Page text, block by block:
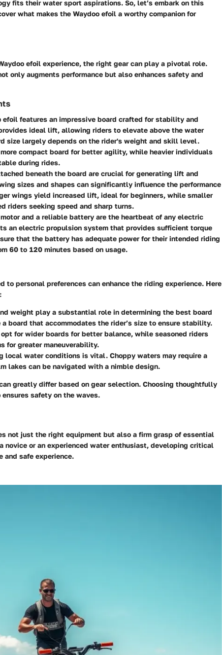
fits their water sport aspirations. So, let’s embark on this
what makes the Waydoo efoil a worthy companion for
efoil experience, the right gear can play a pivotal role.
only augments performance but also enhances safety and
efoil features an impressive board crafted for stability and
ideal lift, allowing riders to elevate above the water
size largely depends on the rider's weight and skill level.
compact board for better agility, while heavier individuals
during rides.
beneath the board are crucial for generating lift and
sizes and shapes can significantly influence the performance
wings yield increased lift, ideal for beginners, while smaller
riders seeking speed and sharp turns.
and a reliable battery are the heartbeat of any electric
an electric propulsion system that provides sufficient torque
that the battery has adequate power for their intended riding
60 to 120 minutes based on usage.
to personal preferences can enhance the riding experience. Here
weight play a substantial role in determining the best board
board that accommodates the rider’s size to ensure stability.
for wider boards for better balance, while seasoned riders
for greater maneuverability.
local water conditions is vital. Choppy waters may require a
lakes can be navigated with a nimble design.
greatly differ based on gear selection. Choosing thoughtfully
safety on the waves.
not just the right equipment but also a firm grasp of essential
novice or an experienced water enthusiast, developing critical
and safe experience.